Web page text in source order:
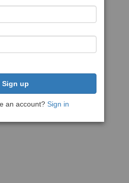
Sign up
an account? Sign in